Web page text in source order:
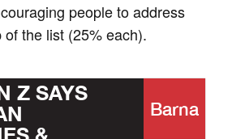
people to address
of the list (25% each).